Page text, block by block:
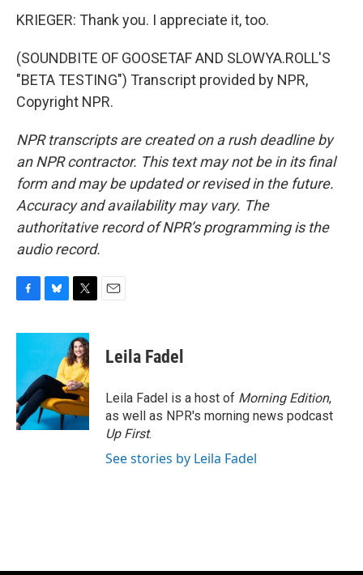
KRIEGER: Thank you. I appreciate it, too.
(SOUNDBITE OF GOOSETAF AND SLOWYA.ROLL'S
"BETA TESTING") Transcript provided by NPR,
Copyright NPR.
NPR transcripts are created on a rush deadline by
an NPR contractor. This text may not be in its final
form and may be updated or revised in the future.
Accuracy and availability may vary. The
authoritative record of NPR’s programming is the
audio record.
c
o
o
k
u
s
k
y
i
t
t
e
r
Leila Fadel
Leila Fadel is a host of Morning Edition,
as well as NPR's morning news podcast
Up First.
See stories by Leila Fadel